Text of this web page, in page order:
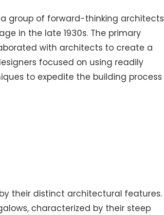
a group of forward-thinking architects
in the late 1930s. The primary
with architects to create a
focused on using readily
to expedite the building process
their distinct architectural features.
characterized by their steep